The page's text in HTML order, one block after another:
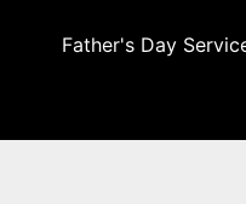
Father's Day